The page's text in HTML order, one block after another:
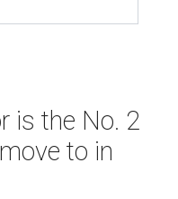
is the No. 2
to in